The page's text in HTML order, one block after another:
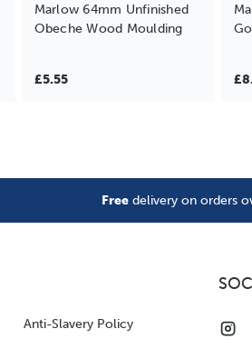
Marlow 64mm Unfinished
Obeche Wood Moulding
£5.55
Free delivery on orders
Anti-Slavery Policy